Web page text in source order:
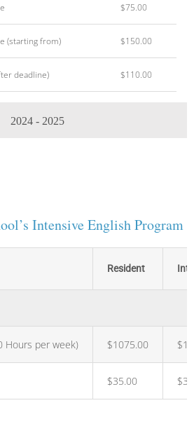
$75.00
(starting from) $150.00
deadline) $110.00
2024 - 2025
Intensive English Program
Resident
Hours per week) $1075.00
$35.00